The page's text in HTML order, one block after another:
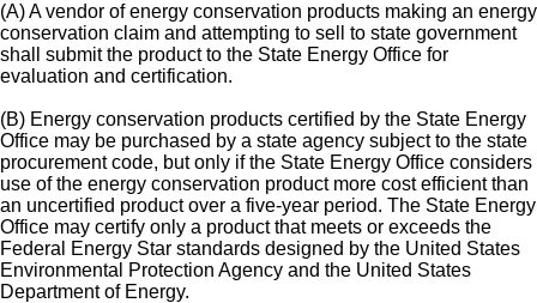
(A) A vendor of energy conservation products making an energy
conservation claim and attempting to sell to state government
shall submit the product to the State Energy Office for
evaluation and certification.
(B) Energy conservation products certified by the State Energy
Office may be purchased by a state agency subject to the state
procurement code, but only if the State Energy Office considers
use of the energy conservation product more cost efficient than
an uncertified product over a five-year period. The State Energy
Office may certify only a product that meets or exceeds the
Federal Energy Star standards designed by the United States
Environmental Protection Agency and the United States
Department of Energy.